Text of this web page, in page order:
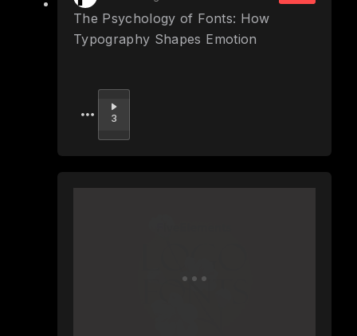
The Psychology of Fonts: How
Typography Shapes Emotion
Upvote
3